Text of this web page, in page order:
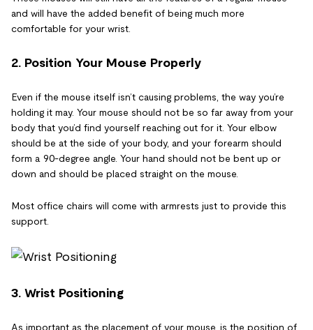
and will have the added benefit of being much more
comfortable for your wrist.
2. Position Your Mouse Properly
Even if the mouse itself isn’t causing problems, the way you’re
holding it may. Your mouse should not be so far away from your
body that you’d find yourself reaching out for it. Your elbow
should be at the side of your body, and your forearm should
form a 90-degree angle. Your hand should not be bent up or
down and should be placed straight on the mouse.
Most office chairs will come with armrests just to provide this
support.
3. Wrist Positioning
As important as the placement of your mouse, is the position of